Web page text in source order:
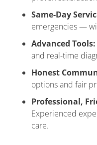
Same-Day
emergencies —
Advanced Tools:
and real-time
Honest
options and fair
Professional,
Experienced
care.